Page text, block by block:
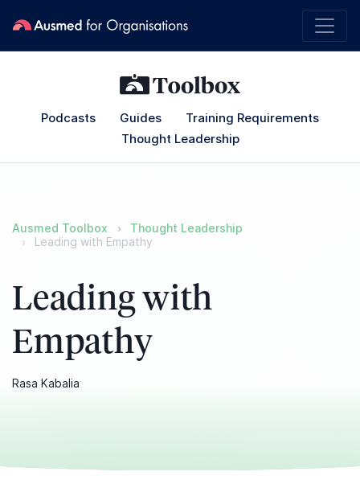
Podcasts Guides
Training Requirements
Thought Leadership
Ausmed Toolbox
Thought Leadership
Leading with Empathy
Leading with
Empathy
Rasa Kabalia